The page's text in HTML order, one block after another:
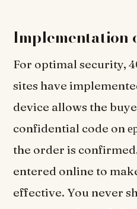
Implementation
For optimal security,
sites have
device allows the
confidential code on
the order is
entered online to
effective. You never